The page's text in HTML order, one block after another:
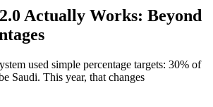
Actually Works: Beyond
used simple percentage targets: 30% of
Saudi. This year, that changes